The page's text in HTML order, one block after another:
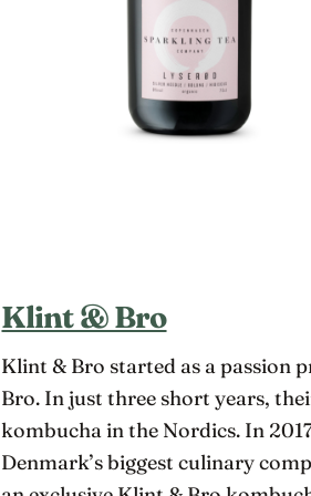
Klint & Bro
Klint & Bro started as a passion
Bro. In just three short years,
kombucha in the Nordics. In
Denmark’s biggest culinary